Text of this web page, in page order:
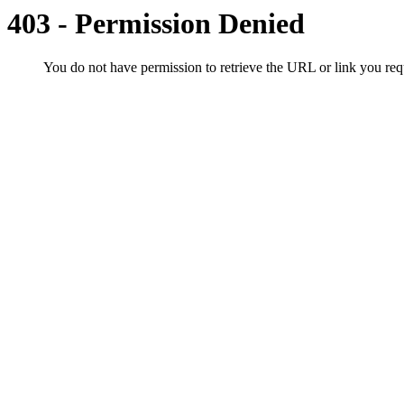
403 - Permission Denied
You do not have permission to retrieve the URL or link you